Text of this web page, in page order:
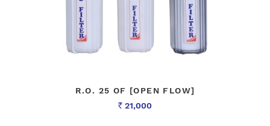
R.O. 25 OF [OPEN FLOW]
Rs 21,000